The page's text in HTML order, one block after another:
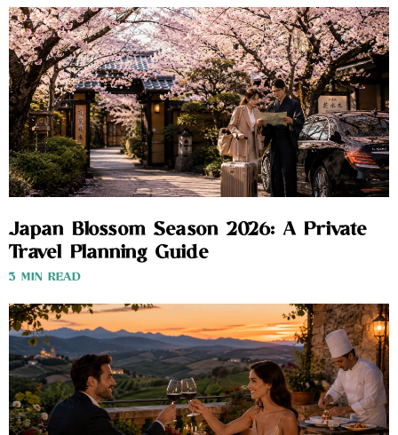
Japan Blossom Season 2026: A Private
Travel Planning Guide
3 MIN READ